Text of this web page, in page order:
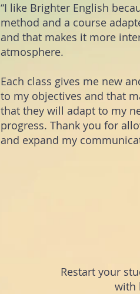
“I like Brighter English
method and a course
and that makes it more
atmosphere.
Each class gives me new
to my objectives and that
that they will adapt to my
progress. Thank you for
and expand my
Restart your
with